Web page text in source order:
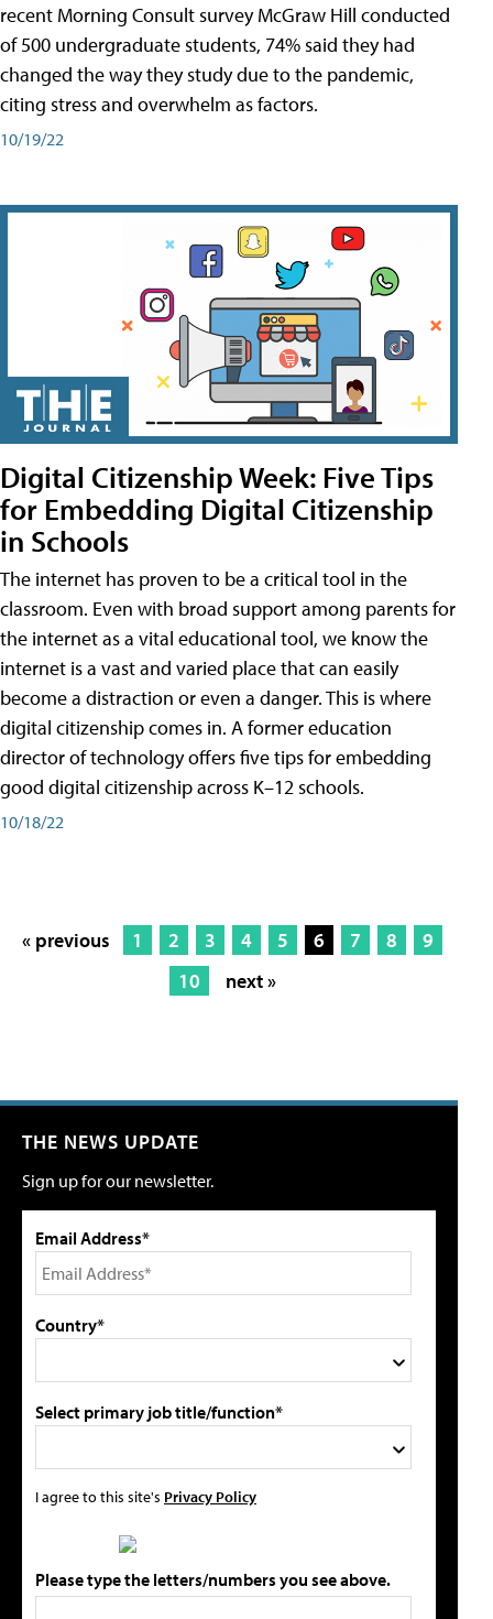
recent Morning Consult survey McGraw Hill conducted
of 500 undergraduate students, 74% said they had
changed the way they study due to the pandemic,
citing stress and overwhelm as factors.
10/19/22
Digital Citizenship Week: Five Tips
for Embedding Digital Citizenship
in Schools
The internet has proven to be a critical tool in the
classroom. Even with broad support among parents for
the internet as a vital educational tool, we know the
internet is a vast and varied place that can easily
become a distraction or even a danger. This is where
digital citizenship comes in. A former education
director of technology offers five tips for embedding
good digital citizenship across K–12 schools.
10/18/22
« previous 1 2 3 4 5 6 7 8
9
10
next »
THE NEWS UPDATE
Sign up for our newsletter.
Email Address*
Country*
Select primary job title/function*
I agree to this site's Privacy Policy
Please type the letters/numbers you see above.